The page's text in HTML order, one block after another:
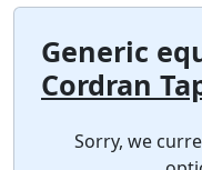
Generic
Cordran
Sorry, we